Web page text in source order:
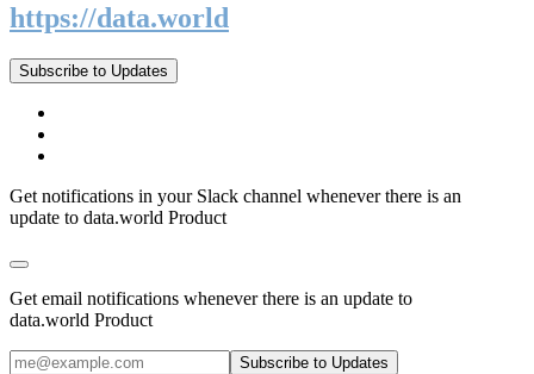
https://data.world
Subscribe to Updates
Get notifications in your Slack channel whenever there is an
update to data.world Product
Get email notifications whenever there is an update to
data.world Product